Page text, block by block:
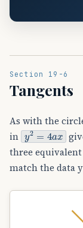
Section 19-6
Tangents
As with the
in y2=4ax
three
match the data